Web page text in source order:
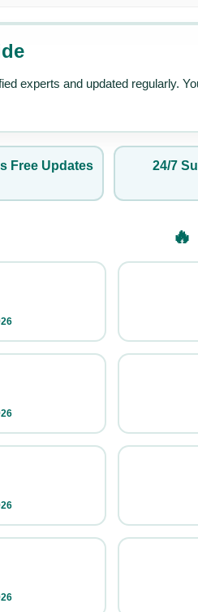
experts and updated regularly.
Free Updates 24/7